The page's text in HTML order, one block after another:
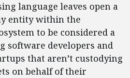
language leaves open a
entity within the
to be considered a
software developers and
that aren’t custodying
on behalf of their